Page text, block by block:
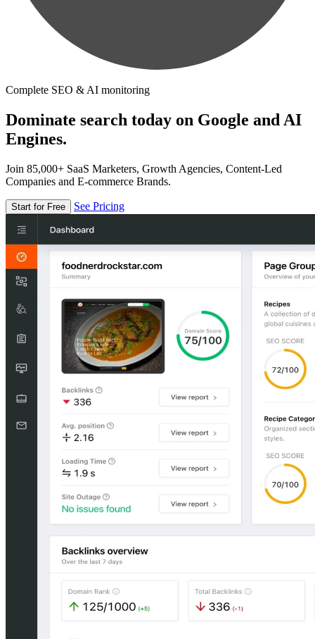
Complete SEO & AI monitoring
Dominate search today on Google and AI
Engines.
Join 85,000+ SaaS Marketers, Growth Agencies, Content-Led
Companies and E-commerce Brands.
Start for Free See Pricing